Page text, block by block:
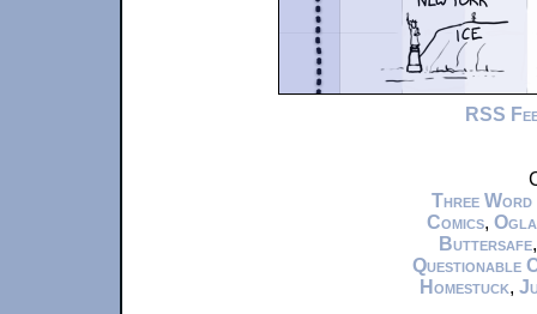
RSS
Three Word
Comics,
Buttersafe
Questionable
Homestuck,